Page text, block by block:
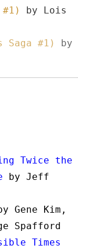
by Lois
Saga #1)
by
Twice the
by Jeff
Gene Kim,
Spafford
Times